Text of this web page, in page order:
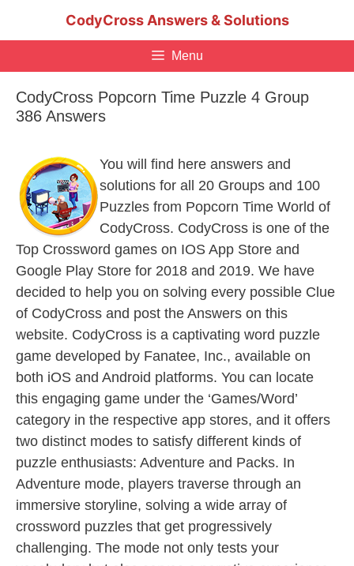
CodyCross Answers & Solutions
Menu
CodyCross Popcorn Time Puzzle 4 Group
386 Answers
You will find here answers and
solutions for all 20 Groups and 100
Puzzles from Popcorn Time World of
CodyCross. CodyCross is one of the
Top Crossword games on IOS App Store and
Google Play Store for 2018 and 2019. We have
decided to help you on solving every possible Clue
of CodyCross and post the Answers on this
website. CodyCross is a captivating word puzzle
game developed by Fanatee, Inc., available on
both iOS and Android platforms. You can locate
this engaging game under the ‘Games/Word’
category in the respective app stores, and it offers
two distinct modes to satisfy different kinds of
puzzle enthusiasts: Adventure and Packs. In
Adventure mode, players traverse through an
immersive storyline, solving a wide array of
crossword puzzles that get progressively
challenging. The mode not only tests your